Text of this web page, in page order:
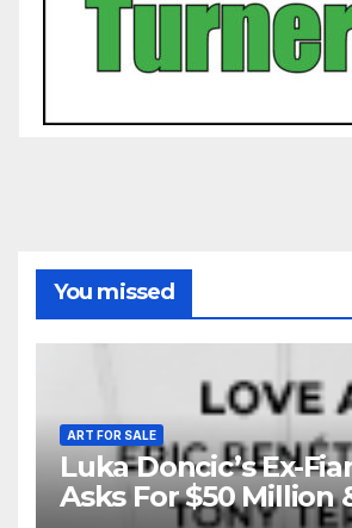
You missed
ART FOR SALE
Luka Doncic’s Ex-
Asks For $50 Million